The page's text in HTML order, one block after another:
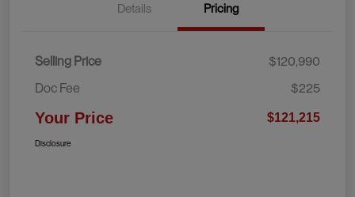
Details Pricing
Selling Price
$120,990
Doc Fee
$225
Your Price $121,215
Disclosure